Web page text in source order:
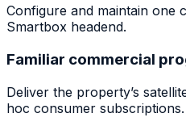
Configure and maintain one
Smartbox headend.
Familiar commercial
Deliver the property’s
hoc consumer subscriptions.